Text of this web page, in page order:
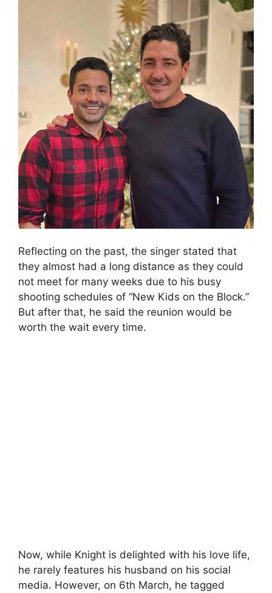
V
i
d
Reflecting on the past, the singer stated that
they almost had a long distance as they could
not meet for many weeks due to his busy
shooting schedules of “New Kids on the Block.”
But after that, he said the reunion would be
worth the wait every time.
Now, while Knight is delighted with his love life,
he rarely features his husband on his social
media. However, on 6th March, he tagged